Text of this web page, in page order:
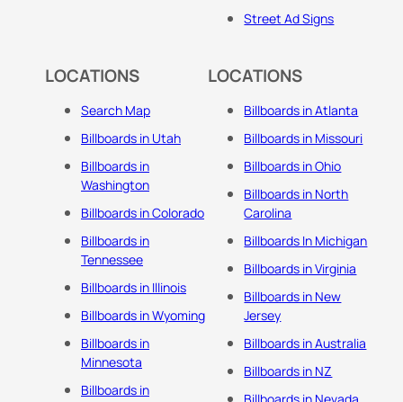
Street Ad Signs
LOCATIONS
Search Map
Billboards in Utah
Billboards in
Washington
Billboards in Colorado
Billboards in
Tennessee
Billboards in Illinois
Billboards in Wyoming
Billboards in
Minnesota
Billboards in
LOCATIONS
Billboards in Atlanta
Billboards in Missouri
Billboards in Ohio
Billboards in North
Carolina
Billboards In Michigan
Billboards in Virginia
Billboards in New
Jersey
Billboards in Australia
Billboards in NZ
Billboards in Nevada